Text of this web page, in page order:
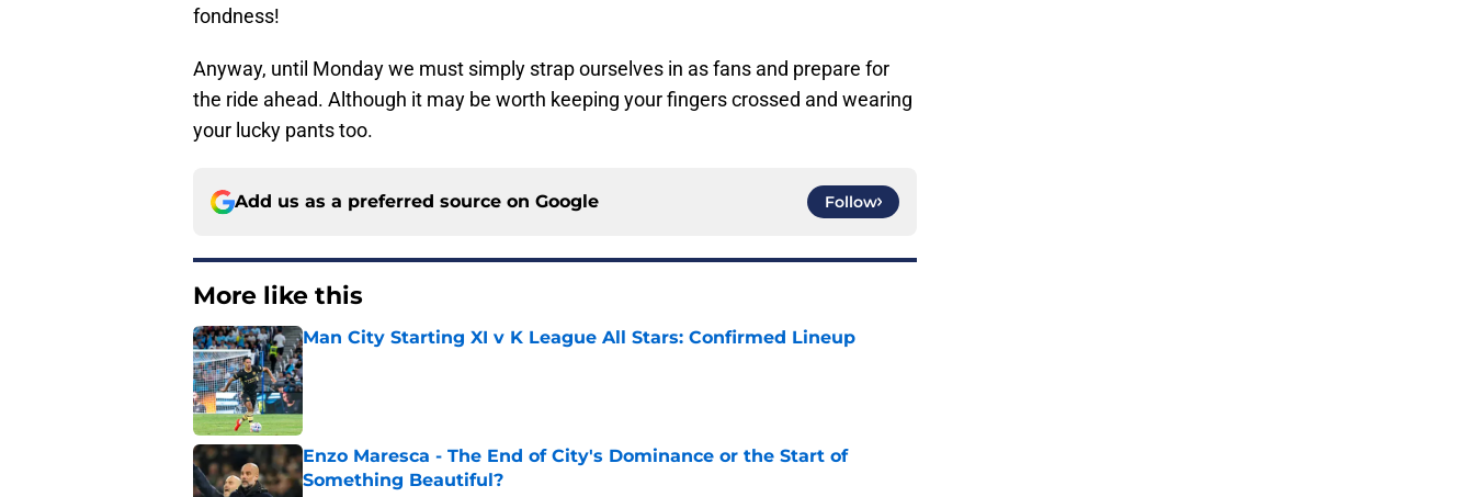
fondness!
Anyway, until Monday we must simply strap ourselves in as fans and prepare for
the ride ahead. Although it may be worth keeping your fingers crossed and wearing
your lucky pants too.
Add us as a preferred source on Google Follow
More like this
Man City Starting XI v K League All Stars: Confirmed Lineup
Published by on Invalid Date
Enzo Maresca - The End of City's Dominance or the Start of
Something Beautiful?